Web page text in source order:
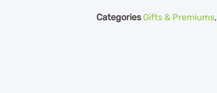
Categories Gifts & Premiums,